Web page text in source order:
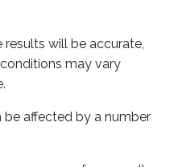
will be accurate,
may vary
be affected by a number